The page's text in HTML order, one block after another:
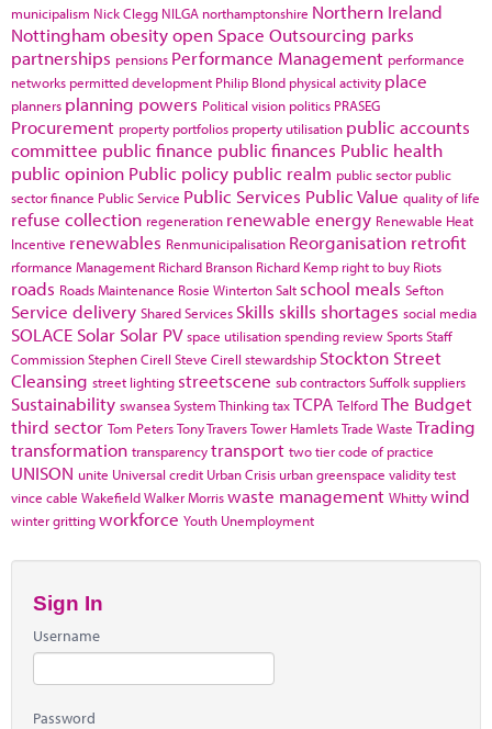
municipalism Nick Clegg NILGA northamptonshire Northern Ireland
Nottingham obesityopen Space Outsourcing parks
partnerships pensions Performance Management performance
networks permitted development Philip Blond physical activity place
planners planning powers Political vision politics PRASEG
Procurement property portfolios property utilisation public accounts
committee public finance public finances Public health
public opinion Public policy public realm public sector public
sector finance Public Service Public Services Public Value quality of life
refuse collection regeneration renewable energy Renewable Heat
Incentive renewables Renmunicipalisation Reorganisation retrofit
rformance Management Richard Branson Richard Kemp right to buy Riots
roads Roads Maintenance Rosie WintertonSalt school meals Sefton
Service delivery Shared Services Skills skills shortages social media
SOLACE Solar Solar PV space utilisationspending reviewSportsStaff
CommissionStephen Cirell Steve Cirell stewardship Stockton Street
Cleansing street lighting streetscene sub contractorsSuffolksuppliers
Sustainability swanseaSystem ThinkingtaxTCPA TelfordThe Budget
third sector Tom PetersTony TraversTower HamletsTrade Waste Trading
transformation transparencytransport two tier code of practice
UNISON unite Universal credit Urban Crisis urban greenspace validity test
vince cable WakefieldWalker Morriswaste management Whittywind
winter grittingworkforce Youth Unemployment
Sign In
Username
Password